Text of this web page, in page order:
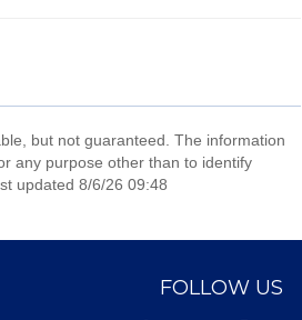
but not guaranteed. The information
any purpose other than to identify
updated 8/6/26 09:48
FOLLOW US